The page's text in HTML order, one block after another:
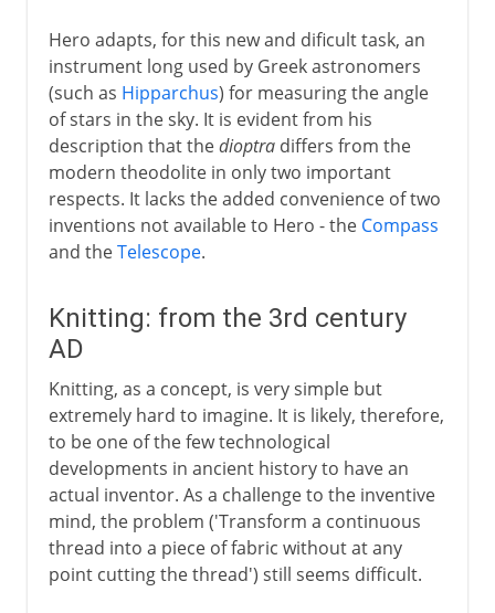
Hero adapts, for this new and dificult task, an
instrument long used by Greek astronomers
(such as Hipparchus) for measuring the angle
of stars in the sky. It is evident from his
description that thedioptradiffers from the
modern theodolite in only two important
respects. It lacks the added convenience of two
inventions not available to Hero - the Compass
and theTelescope.
Knitting: from the 3rd century
AD
Knitting, as a concept, is very simple but
extremely hard to imagine. It is likely, therefore,
to be one of the few technological
developments in ancient history to have an
actual inventor. As a challenge to the inventive
mind, the problem ('Transform a continuous
thread into a piece of fabric without at any
point cutting the thread') still seems difficult.